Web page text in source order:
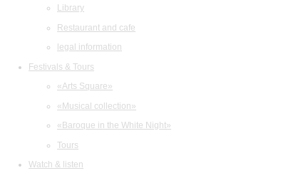
Library
Restaurant and cafe
legal information
Festivals & Tours
«Arts Square»
«Musical collection»
«Baroque in the White Night»
Tours
Watch & listen